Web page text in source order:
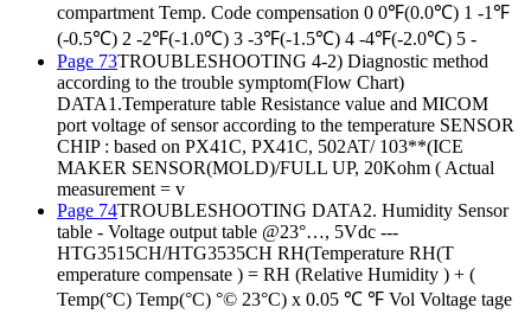
compartment Temp. Code compensation 0 0℉(0.0℃) 1 -1℉
(-0.5℃) 2 -2℉(-1.0℃) 3 -3℉(-1.5℃) 4 -4℉(-2.0℃) 5 -
Page 73TROUBLESHOOTING 4-2) Diagnostic method
according to the trouble symptom(Flow Chart)
DATA1.Temperature table Resistance value and MICOM
port voltage of sensor according to the temperature SENSOR
CHIP : based on PX41C, PX41C, 502AT/ 103**(ICE
MAKER SENSOR(MOLD)/FULL UP, 20Kohm ( Actual
measurement = v
Page 74TROUBLESHOOTING DATA2. Humidity Sensor
table - Voltage output table @23°…, 5Vdc ---
HTG3515CH/HTG3535CH RH(Temperature RH(T
emperature compensate ) = RH (Relative Humidity ) + (
Temp(°C) Temp(°C) °© 23°C) x 0.05 ℃ ℉ Vol Voltage tage